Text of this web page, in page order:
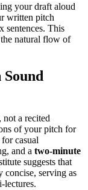
your draft aloud
written pitch
sentences. This
natural flow of
a recited
of your pitch for
for casual
and a two-minute
suggests that
concise, serving as
lectures.